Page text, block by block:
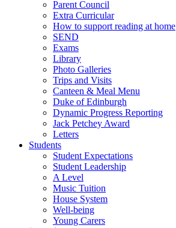
Parent Council
Extra Curricular
How to support reading at home
SEND
Exams
Library
Photo Galleries
Trips and Visits
Canteen & Meal Menu
Duke of Edinburgh
Dynamic Progress Reporting
Jack Petchey Award
Letters
Students
Student Expectations
Student Leadership
A Level
Music Tuition
House System
Well-being
Young Carers